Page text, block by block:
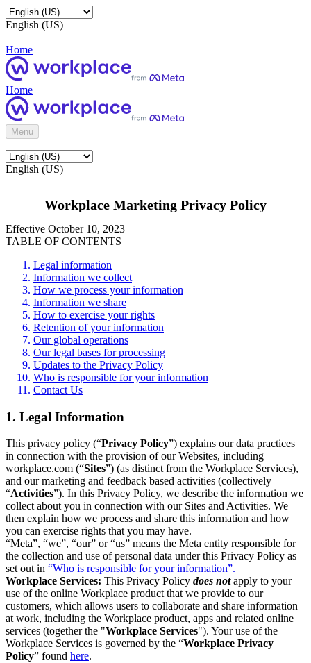
English (US)
Home
Home
Menu
English (US)
Workplace Marketing Privacy Policy
Effective October 10, 2023
TABLE OF CONTENTS
Legal information
Information we collect
How we process your information
Information we share
How to exercise your rights
Retention of your information
Our global operations
Our legal bases for processing
Updates to the Privacy Policy
Who is responsible for your information
Contact Us
1. Legal Information
This privacy policy (“Privacy Policy”) explains our data practices
in connection with the provision of our Websites, including
workplace.com (“Sites”) (as distinct from the Workplace Services),
and our marketing and feedback based activities (collectively
“Activities”). In this Privacy Policy, we describe the information we
collect about you in connection with our Sites and Activities. We
then explain how we process and share this information and how
you can exercise rights that you may have.
“Meta”, “we”, “our” or “us” means the Meta entity responsible for
the collection and use of personal data under this Privacy Policy as
set out in “Who is responsible for your information”.
Workplace Services: This Privacy Policy does notapply to your
use of the online Workplace product that we provide to our
customers, which allows users to collaborate and share information
at work, including the Workplace product, apps and related online
services (together the "Workplace Services"). Your use of the
Workplace Services is governed by the “Workplace Privacy
Policy” found here.